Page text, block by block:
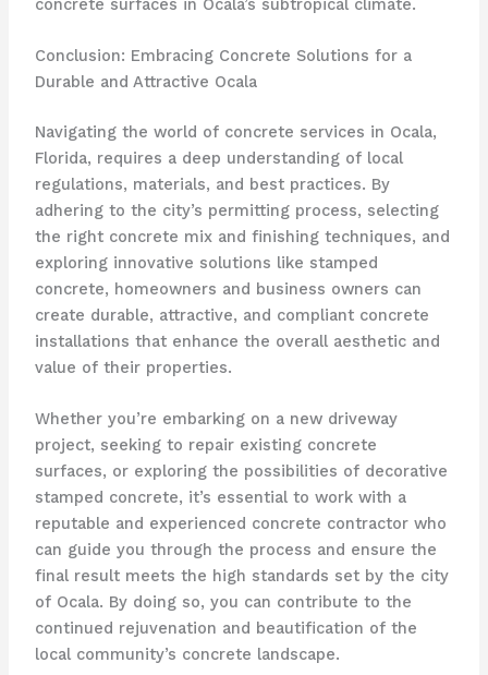
concrete surfaces in Ocala’s subtropical climate.
Conclusion: Embracing Concrete Solutions for a
Durable and Attractive Ocala
Navigating the world of concrete services in Ocala,
Florida, requires a deep understanding of local
regulations, materials, and best practices. By
adhering to the city’s permitting process, selecting
the right concrete mix and finishing techniques, and
exploring innovative solutions like stamped
concrete, homeowners and business owners can
create durable, attractive, and compliant concrete
installations that enhance the overall aesthetic and
value of their properties.
Whether you’re embarking on a new driveway
project, seeking to repair existing concrete
surfaces, or exploring the possibilities of decorative
stamped concrete, it’s essential to work with a
reputable and experienced concrete contractor who
can guide you through the process and ensure the
final result meets the high standards set by the city
of Ocala. By doing so, you can contribute to the
continued rejuvenation and beautification of the
local community’s concrete landscape.